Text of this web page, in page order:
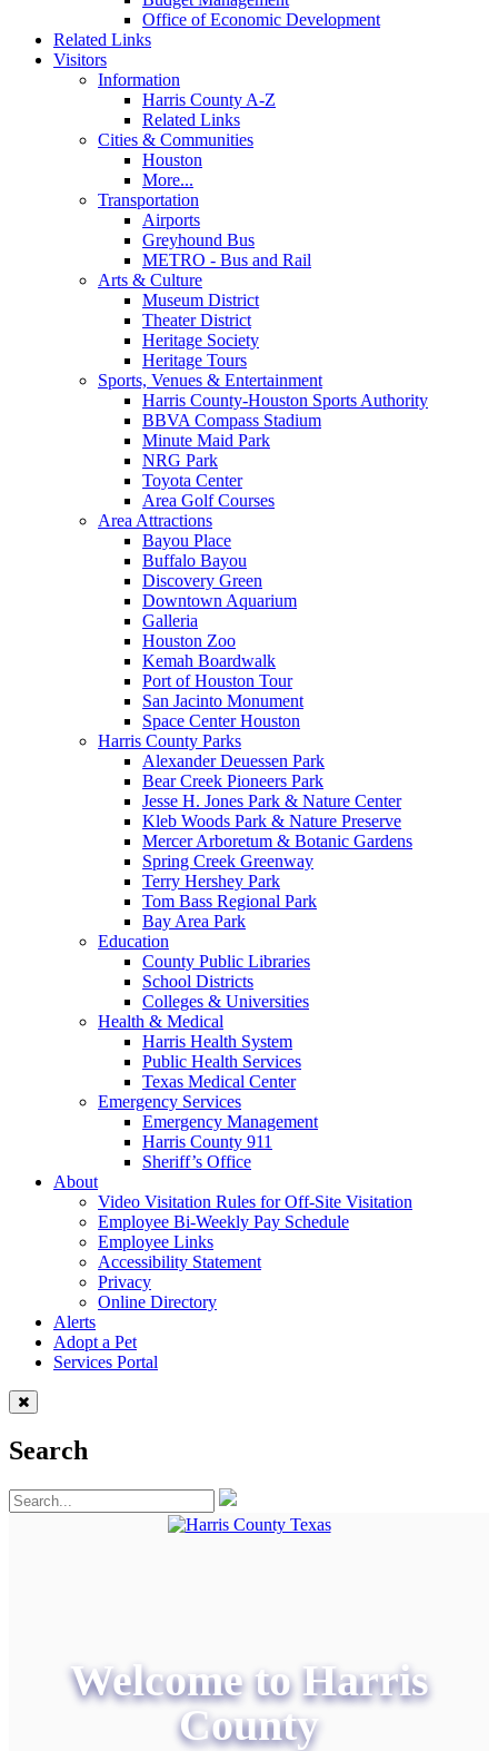
Office of Economic Development
Related Links
Visitors
Information
Harris County A-Z
Related Links
Cities & Communities
Houston
More...
Transportation
Airports
Greyhound Bus
METRO - Bus and Rail
Arts & Culture
Museum District
Theater District
Heritage Society
Heritage Tours
Sports, Venues & Entertainment
Harris County-Houston Sports Authority
BBVA Compass Stadium
Minute Maid Park
NRG Park
Toyota Center
Area Golf Courses
Area Attractions
Bayou Place
Buffalo Bayou
Discovery Green
Downtown Aquarium
Galleria
Houston Zoo
Kemah Boardwalk
Port of Houston Tour
San Jacinto Monument
Space Center Houston
Harris County Parks
Alexander Deuessen Park
Bear Creek Pioneers Park
Jesse H. Jones Park & Nature Center
Kleb Woods Park & Nature Preserve
Mercer Arboretum & Botanic Gardens
Spring Creek Greenway
Terry Hershey Park
Tom Bass Regional Park
Bay Area Park
Education
County Public Libraries
School Districts
Colleges & Universities
Health & Medical
Harris Health System
Public Health Services
Texas Medical Center
Emergency Services
Emergency Management
Harris County 911
Sheriff’s Office
About
Video Visitation Rules for Off-Site Visitation
Employee Bi-Weekly Pay Schedule
Employee Links
Accessibility Statement
Privacy
Online Directory
Alerts
Adopt a Pet
Services Portal
Search
Welcome to Harris
County